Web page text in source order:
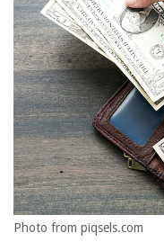
Photo from piqsels.com